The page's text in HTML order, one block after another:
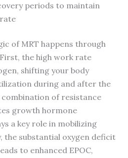
periods to maintain
of MRT happens through
the high work rate
shifting your body
during and after the
of resistance
growth hormone
a key role in mobilizing
the substantial oxygen deficit
to enhanced EPOC,